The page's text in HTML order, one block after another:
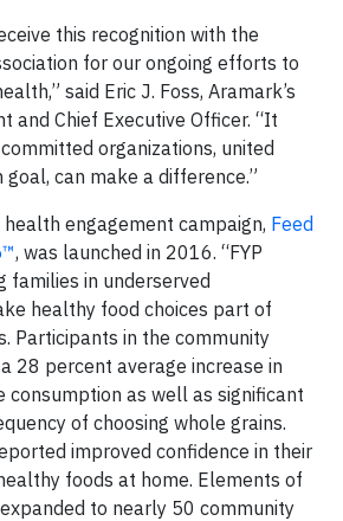
this recognition with the
for our ongoing efforts to
said Eric J. Foss, Aramark’s
and Chief Executive Officer. “It
organizations, united
can make a difference.”
engagement campaign, Feed
, was launched in 2016. “FYP
families in underserved
healthy food choices part of
Participants in the community
28 percent average increase in
consumption as well as significant
of choosing whole grains.
improved confidence in their
foods at home. Elements of
to nearly 50 community